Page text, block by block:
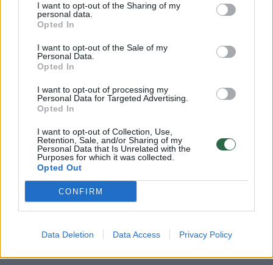
I want to opt-out of the Sharing of my
personal data.
Opted In
I want to opt-out of the Sale of my
Personal Data.
Opted In
I want to opt-out of processing my
Personal Data for Targeted Advertising.
Opted In
I want to opt-out of Collection, Use,
Retention, Sale, and/or Sharing of my
Personal Data that Is Unrelated with the
Purposes for which it was collected.
Opted Out
CONFIRM
Data Deletion Data Access Privacy Policy